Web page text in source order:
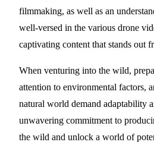
filmmaking, as well as an
well-versed in the various drone
captivating content that stands out
When venturing into the wild,
attention to environmental factors,
natural world demand adaptability
unwavering commitment to
the wild and unlock a world of